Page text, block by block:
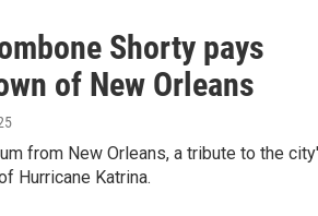
Shorty pays
of New Orleans
from New Orleans, a tribute to the
Hurricane Katrina.